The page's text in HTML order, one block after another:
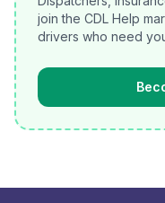
join the CDL Help
drivers who need